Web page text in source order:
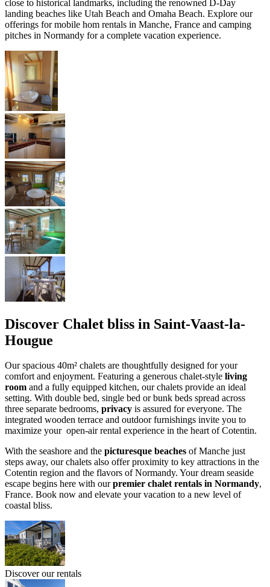
close to historical landmarks, including the renowned D-Day
landing beaches like Utah Beach and Omaha Beach. Explore our
offerings for mobile hom rentals in Manche, France and camping
pitches in Normandy for a complete vacation experience.
Discover Chalet bliss in Saint-Vaast-la-
Hougue
Our spacious 40m² chalets are thoughtfully designed for your
comfort and enjoyment. Featuring a generous chalet-style living
room and a fully equipped kitchen, our chalets provide an ideal
setting. With double bed, single bed or bunk beds spread across
three separate bedrooms, privacy is assured for everyone. The
integrated wooden terrace and outdoor furnishings invite you to
maximize your open-air rental experience in the heart of Cotentin.
With the seashore and the picturesque beaches of Manche just
steps away, our chalets also offer proximity to key attractions in the
Cotentin region and the flavors of Normandy. Your dream seaside
escape begins here with ourpremier chalet rentals in Normandy,
France. Book now and elevate your vacation to a new level of
coastal bliss.
Discover our rentals